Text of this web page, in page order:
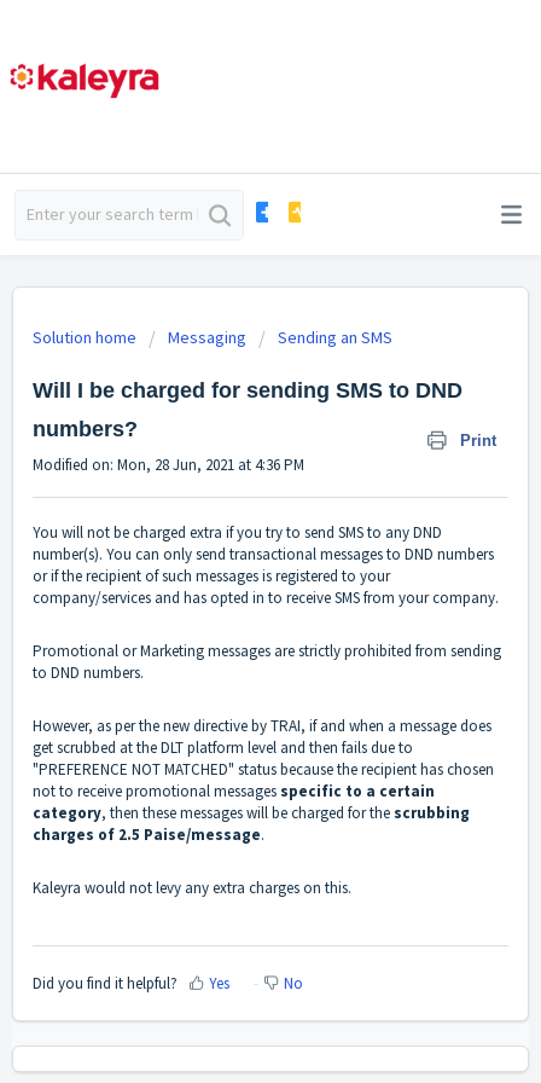
Solution home Messaging Sending an SMS
Will I be charged for sending SMS to DND
numbers?
Print
Modified on: Mon, 28 Jun, 2021 at 4:36 PM
You will not be charged extra if you try to send SMS to any DND
number(s). You can only send transactional messages to DND numbers
or if the recipient of such messages is registered to your
company/services and has opted in to receive SMS from your company.
Promotional or Marketing messages are strictly prohibited from sending
to DND numbers.
However, as per the new directive by TRAI, if and when a message does
get scrubbed at the DLT platform level and then fails due to
"PREFERENCE NOT MATCHED" status because the recipient has chosen
not to receive promotional messages specific to a certain
category, then these messages will be charged for the scrubbing
charges of 2.5 Paise/message.
Kaleyra would not levy any extra charges on this.
Did you find it helpful? Yes No